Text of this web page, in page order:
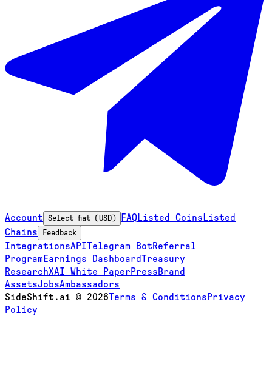
Account Select fiat (USD) FAQListed Coins Listed
Chains
Feedback
IntegrationsAPITelegram BotReferral
Program Earnings DashboardTreasury
ResearchXAI White Paper PressBrand
AssetsJobsAmbassadors
SideShift.ai © 2026Terms & Conditions Privacy
Policy